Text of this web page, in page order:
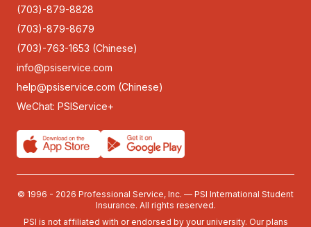
(703)-879-8828
(703)-879-8679
(703)-763-1653 (Chinese)
info@psiservice.com
help@psiservice.com (Chinese)
WeChat: PSIService+
© 1996 - 2026 Professional Service, Inc. — PSI International Student
Insurance. All rights reserved.
PSI is not affiliated with or endorsed by your university. Our plans